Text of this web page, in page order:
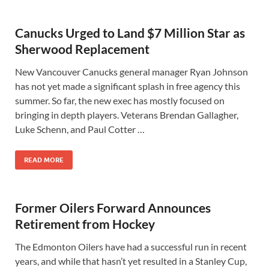
Canucks Urged to Land $7 Million Star as
Sherwood Replacement
New Vancouver Canucks general manager Ryan Johnson
has not yet made a significant splash in free agency this
summer. So far, the new exec has mostly focused on
bringing in depth players. Veterans Brendan Gallagher,
Luke Schenn, and Paul Cotter …
READ MORE
Former Oilers Forward Announces
Retirement from Hockey
The Edmonton Oilers have had a successful run in recent
years, and while that hasn’t yet resulted in a Stanley Cup,